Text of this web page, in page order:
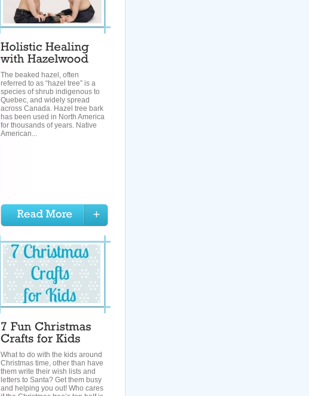
The beaked hazel, often
referred to as “hazel tree” is a
species of shrub indigenous to
Quebec, and widely spread
across Canada. Hazel tree bark
has been used in North America
for thousands of years. Native
American...
What to do with the kids around
Christmas time, other than have
them write their wish lists and
letters to Santa? Get them busy
and helping you out! Who cares